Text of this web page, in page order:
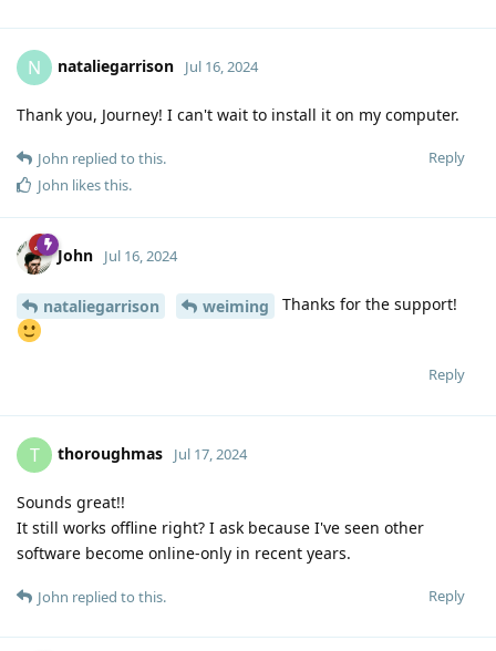
N nataliegarrison Jul 16, 2024
Thank you, Journey! I can't wait to install it on my computer.
Reply
John replied to this.
John likes this.
John Jul 16, 2024
nataliegarrison weiming Thanks for the support!
Reply
T thoroughmas Jul 17, 2024
Sounds great!!
It still works offline right? I ask because I've seen other
software become online-only in recent years.
Reply
John replied to this.